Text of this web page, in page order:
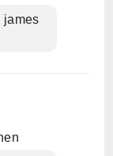
james